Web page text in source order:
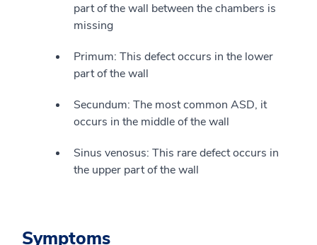
part of the wall between the chambers is
missing
Primum: This defect occurs in the lower
part of the wall
Secundum: The most common ASD, it
occurs in the middle of the wall
Sinus venosus: This rare defect occurs in
the upper part of the wall
Symptoms